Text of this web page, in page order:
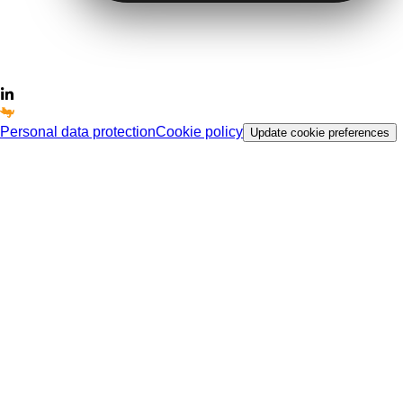
Personal data protectionCookie policy Update cookie preferences